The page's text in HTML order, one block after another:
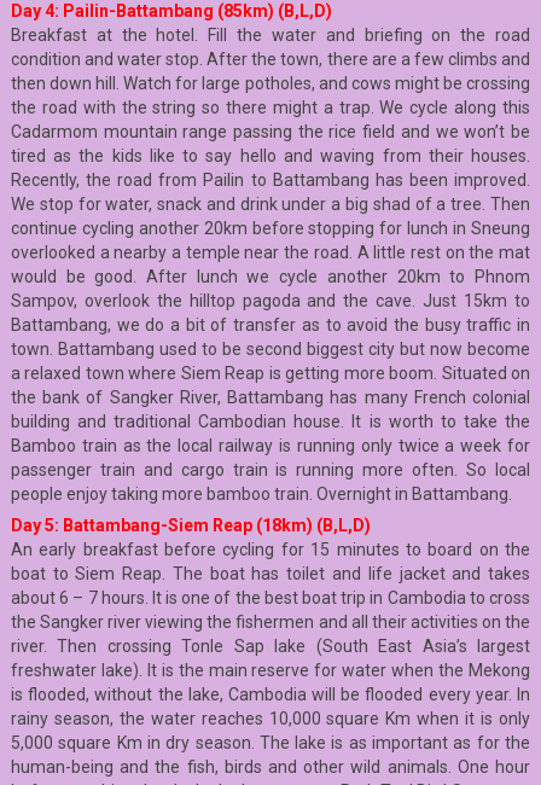
Day 4: Pailin-Battambang (85km) (B,L,D)
Breakfast at the hotel. Fill the water and briefing on the road
condition and water stop. After the town, there are a few climbs and
then down hill. Watch for large potholes, and cows might be crossing
the road with the string so there might a trap. We cycle along this
Cadarmom mountain range passing the rice field and we won’t be
tired as the kids like to say hello and waving from their houses.
Recently, the road from Pailin to Battambang has been improved.
We stop for water, snack and drink under a big shad of a tree. Then
continue cycling another 20km before stopping for lunch in Sneung
overlooked a nearby a temple near the road. A little rest on the mat
would be good. After lunch we cycle another 20km to Phnom
Sampov, overlook the hilltop pagoda and the cave. Just 15km to
Battambang, we do a bit of transfer as to avoid the busy traffic in
town. Battambang used to be second biggest city but now become
a relaxed town where Siem Reap is getting more boom. Situated on
the bank of Sangker River, Battambang has many French colonial
building and traditional Cambodian house. It is worth to take the
Bamboo train as the local railway is running only twice a week for
passenger train and cargo train is running more often. So local
people enjoy taking more bamboo train. Overnight in Battambang.
Day 5: Battambang-Siem Reap (18km) (B,L,D)
An early breakfast before cycling for 15 minutes to board on the
boat to Siem Reap. The boat has toilet and life jacket and takes
about 6 – 7 hours. It is one of the best boat trip in Cambodia to cross
the Sangker river viewing the fishermen and all their activities on the
river. Then crossing Tonle Sap lake (South East Asia’s largest
freshwater lake). It is the main reserve for water when the Mekong
is flooded, without the lake, Cambodia will be flooded every year. In
rainy season, the water reaches 10,000 square Km when it is only
5,000 square Km in dry season. The lake is as important as for the
human-being and the fish, birds and other wild animals. One hour